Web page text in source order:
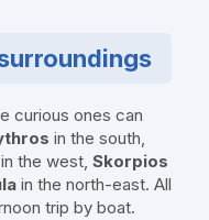
curious ones can
in the south,
in the west,Skorpios
in the north-east. All
trip by boat.